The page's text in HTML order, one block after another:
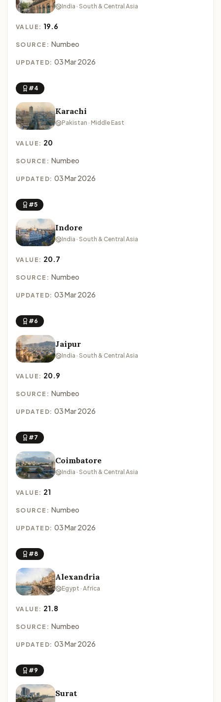
India · South & Central Asia
VALUE: 19.6
SOURCE: Numbeo
UPDATED: 03 Mar 2026
#4
Karachi
Pakistan · Middle East
VALUE: 20
SOURCE: Numbeo
UPDATED: 03 Mar 2026
#5
Indore
India · South & Central Asia
VALUE: 20.7
SOURCE: Numbeo
UPDATED: 03 Mar 2026
#6
Jaipur
India · South & Central Asia
VALUE: 20.9
SOURCE: Numbeo
UPDATED: 03 Mar 2026
#7
Coimbatore
India · South & Central Asia
VALUE: 21
SOURCE: Numbeo
UPDATED: 03 Mar 2026
#8
Alexandria
Egypt · Africa
VALUE: 21.8
SOURCE: Numbeo
UPDATED: 03 Mar 2026
#9
Surat